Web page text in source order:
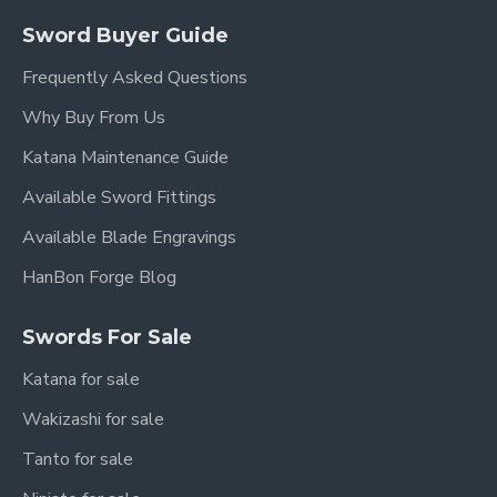
Disadvantages:
· It will rust easily if not clean and dry the blade
thoroughly, it depends who makes and treats the
steel
Sword Buyer Guide
Frequently Asked Questions
Why Buy From Us
Katana Maintenance Guide
Available Sword Fittings
Available Blade Engravings
HanBon Forge Blog
Swords For Sale
Katana for sale
Wakizashi for sale
Tanto for sale